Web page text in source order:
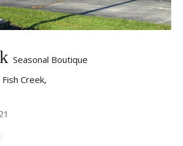
Seasonal Boutique
Creek,